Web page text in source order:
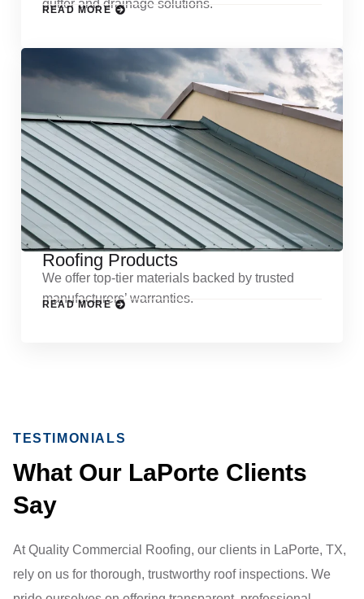
gutter and drainage solutions.
READ MORE
Roofing Products
We offer top-tier materials backed by trusted
manufacturers’ warranties.
READ MORE
TESTIMONIALS
What Our LaPorte Clients
Say
At Quality Commercial Roofing, our clients in LaPorte, TX,
rely on us for thorough, trustworthy roof inspections. We